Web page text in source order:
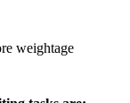
weightage